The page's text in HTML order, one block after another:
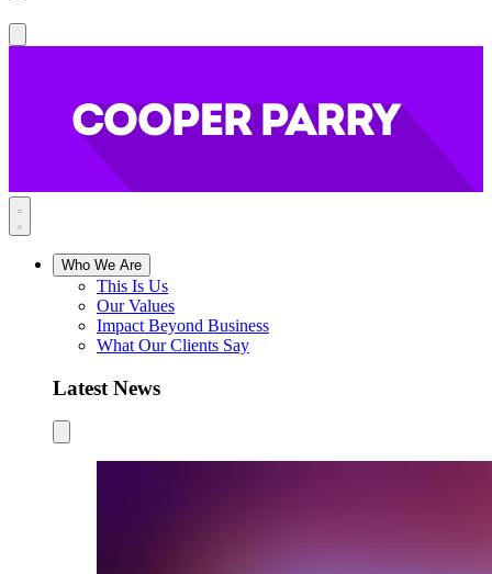
Who We Are
This Is Us
Our Values
Impact Beyond Business
What Our Clients Say
Latest News